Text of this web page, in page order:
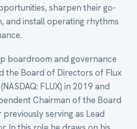
sharpen their go-
and install operating rhythms
boardroom and governance
the Board of Directors of Flux
FLUX) in 2019 and
Chairman of the Board
serving as Lead